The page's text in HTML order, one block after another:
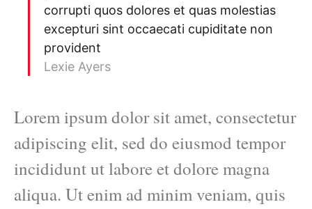
corrupti quos dolores et quas molestias
excepturi sint occaecati cupiditate non
provident
Lexie Ayers
Lorem ipsum dolor sit amet, consectetur
adipiscing elit, sed do eiusmod tempor
incididunt ut labore et dolore magna
aliqua. Ut enim ad minim veniam, quis